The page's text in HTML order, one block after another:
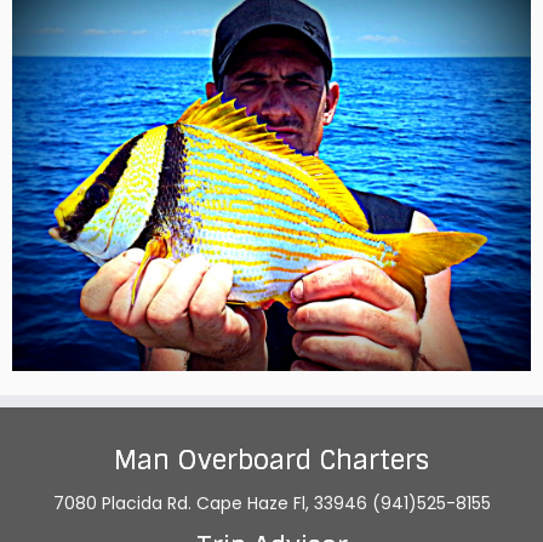
Man Overboard Charters
7080 Placida Rd. Cape Haze Fl, 33946 (941)525-8155